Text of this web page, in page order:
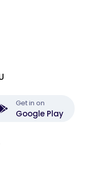
Get in on
Google Play